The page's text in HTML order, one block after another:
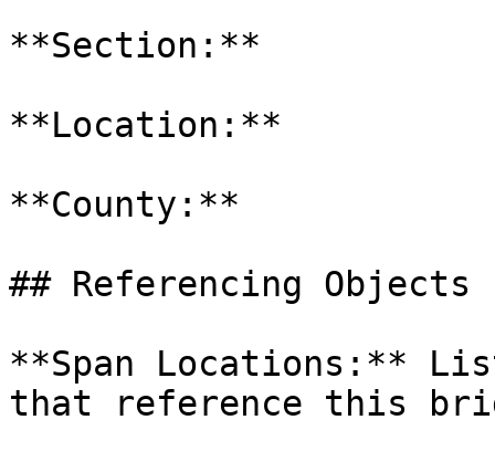
**Section:**
**Location:**
**County:**
## Referencing Objects
**Span Locations:**
that reference this